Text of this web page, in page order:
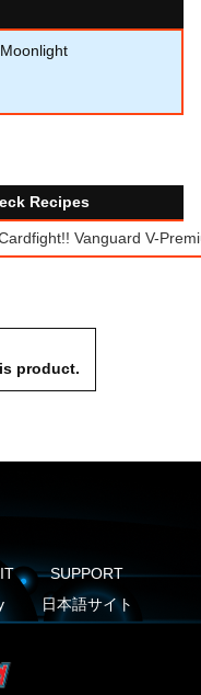
Recipes
Vanguard V-
product.
SUPPORT
日本語サイト